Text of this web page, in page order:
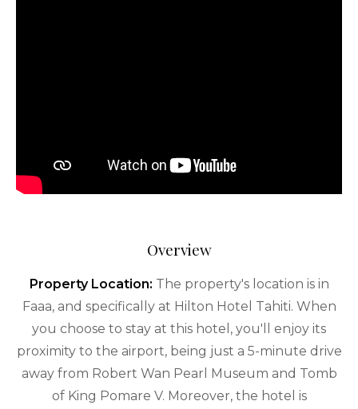
Overview
Property Location: The property's location is in
Faaa, and specifically at Hilton Hotel Tahiti. When
you choose to stay at this hotel, you'll enjoy its
proximity to the airport, being just a 5-minute drive
away from Robert Wan Pearl Museum and Tomb
of King Pomare V. Moreover, the hotel is